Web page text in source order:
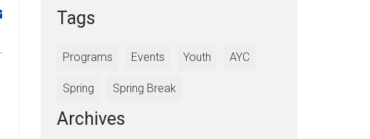
Tags
Programs Events Youth AYC
Spring Spring Break
Archives